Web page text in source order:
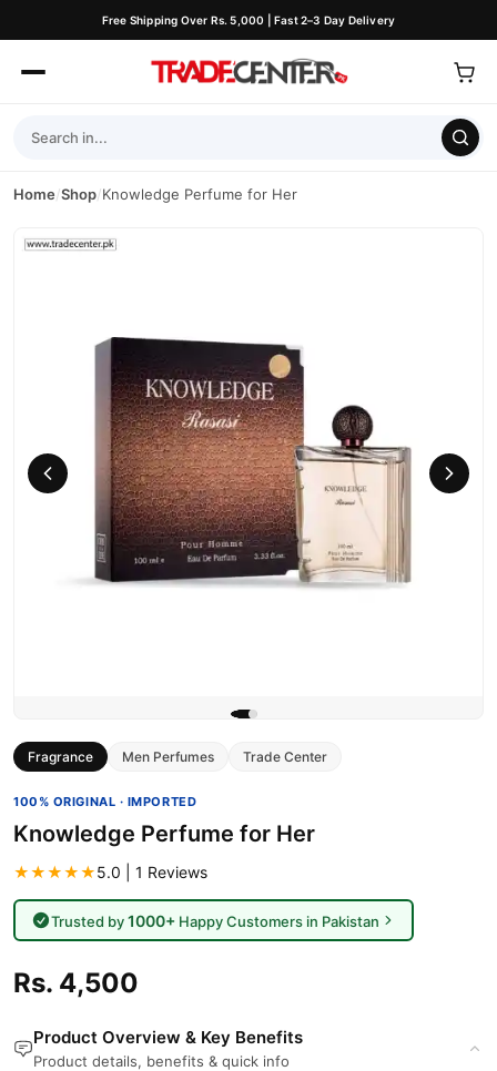
Free Shipping Over Rs. 5,000 | Fast 2–3 Day Delivery
Home/Shop/Knowledge Perfume for Her
Fragrance Men Perfumes Trade Center
100% ORIGINAL · IMPORTED
Knowledge Perfume for Her
★★★★★5.0 | 1 Reviews
Trusted by1000+Happy Customers in Pakistan
Rs. 4,500
Product Overview & Key Benefits
Product details, benefits & quick info